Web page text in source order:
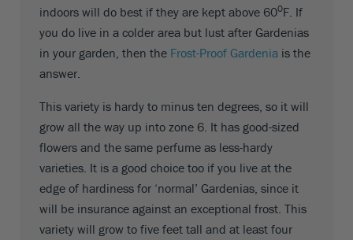
indoors will do best if they are kept above 600F. If
you do live in a colder area but lust after Gardenias
in your garden, then the Frost-Proof Gardenia is the
answer.
This variety is hardy to minus ten degrees, so it will
grow all the way up into zone 6. It has good-sized
flowers and the same perfume as less-hardy
varieties. It is a good choice too if you live at the
edge of hardiness for ‘normal’ Gardenias, since it
will be insurance against an exceptional frost. This
variety will grow to five feet tall and at least four